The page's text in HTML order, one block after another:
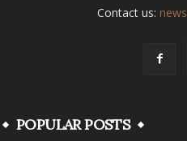
Contact us:
POPULAR POSTS